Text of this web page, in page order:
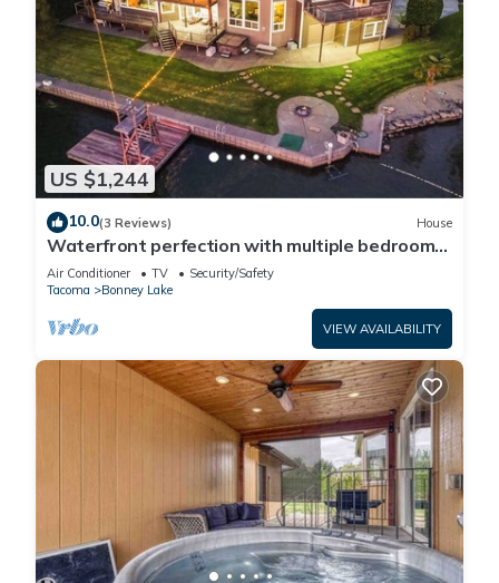
US $1,244
10.0(3 Reviews) House
Waterfront perfection with multiple bedrooms
& bathrooms - 5000 sf
Air Conditioner TV
Security/Safety
Tacoma
Bonney Lake
VIEW AVAILABILITY